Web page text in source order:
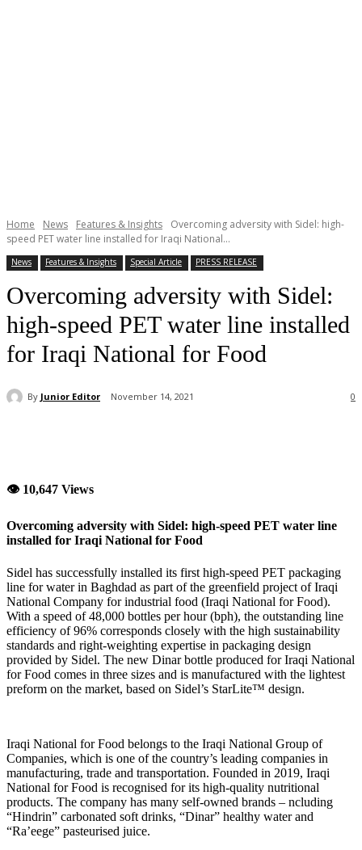
Home News Features & Insights
Overcoming adversity with Sidel: high-
speed PET water line installed for Iraqi National...
News Features & Insights Special Article PRESS RELEASE
Overcoming adversity with Sidel:
high-speed PET water line installed
for Iraqi National for Food
By Junior Editor November 14, 2021 0
👁 10,647 Views
Overcoming adversity with Sidel: high-speed PET water line
installed for Iraqi National for Food
Sidel has successfully installed its first high-speed PET packaging
line for water in Baghdad as part of the greenfield project of Iraqi
National Company for industrial food (Iraqi National for Food).
With a speed of 48,000 bottles per hour (bph), the outstanding line
efficiency of 96% corresponds closely with the high sustainability
standards and right-weighting expertise in packaging design
provided by Sidel. The new Dinar bottle produced for Iraqi National
for Food comes in three sizes and is manufactured with the lightest
preform on the market, based on Sidel’s StarLite™ design.
Iraqi National for Food belongs to the Iraqi National Group of
Companies, which is one of the country’s leading companies in
manufacturing, trade and transportation. Founded in 2019, Iraqi
National for Food is recognised for its high-quality nutritional
products. The company has many self-owned brands – ncluding
“Hindrin” carbonated soft drinks, “Dinar” healthy water and
“Ra’eege” pasteurised juice.